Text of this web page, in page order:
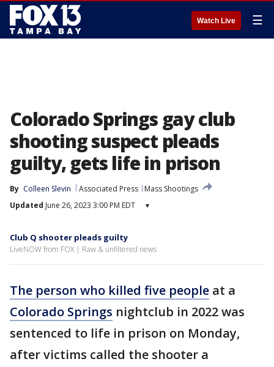
Watch Live ☰
Colorado Springs gay club
shooting suspect pleads
guilty, gets life in prison
By Colleen Slevin Associated Press
Mass Shootings
Updated June 26, 2023 3:00 PM EDT ▾
Club Q shooter pleads guilty
LiveNOW from FOX | Raw & unfiltered news
The person who killed five people at a
Colorado Springs nightclub in 2022 was
sentenced to life in prison on Monday,
after victims called the shooter a